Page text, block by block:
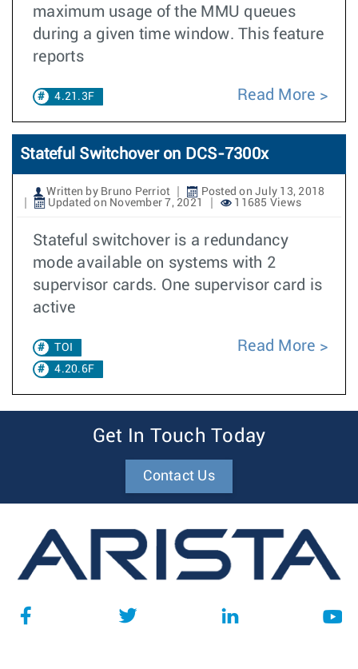
maximum usage of the MMU queues
during a given time window. This feature
reports
4.21.3F Read More
Stateful Switchover on DCS-7300x
Written by Bruno Perriot
Posted on July 13, 2018
Updated on November 7, 2021
11685 Views
Stateful switchover is a redundancy
mode available on systems with 2
supervisor cards. One supervisor card is
active
TOI
4.20.6F
Read More
Get In Touch Today
Contact Us